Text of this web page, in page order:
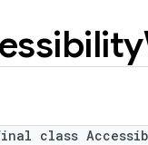
class